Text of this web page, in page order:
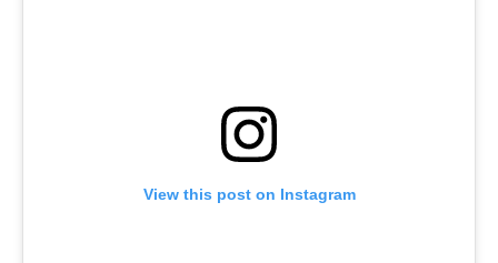
View this post on Instagram